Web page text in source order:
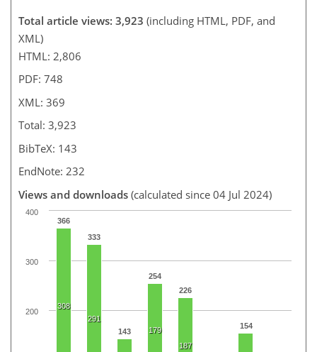
Total article views: 3,923 (including HTML, PDF, and
XML)
HTML: 2,806
PDF: 748
XML: 369
Total: 3,923
BibTeX: 143
EndNote: 232
Views and downloads (calculated since 04 Jul 2024)
366
333
143
254
226
154
308
291
179
187
200
300
400